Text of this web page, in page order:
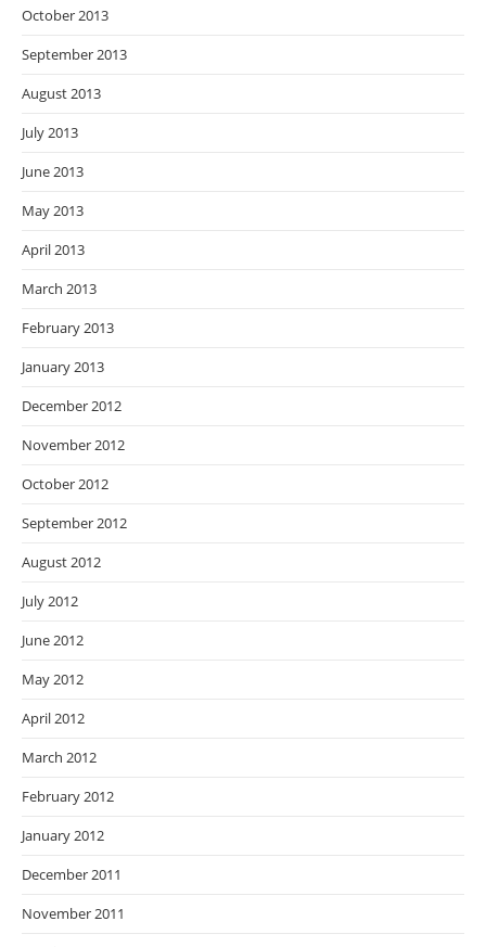
October 2013
September 2013
August 2013
July 2013
June 2013
May 2013
April 2013
March 2013
February 2013
January 2013
December 2012
November 2012
October 2012
September 2012
August 2012
July 2012
June 2012
May 2012
April 2012
March 2012
February 2012
January 2012
December 2011
November 2011